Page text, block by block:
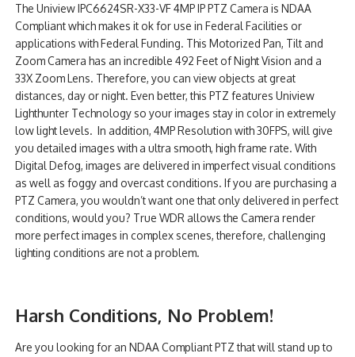
NDAA COMPLIANT PRODUCTS
RECORDING
ALARM PRODUCTS
ACCESSORIES
ACCESS CONTROL
CLEARANCE
The Uniview IPC6624SR-X33-VF 4MP IP PTZ Camera is NDAA
Compliant which makes it ok for use in Federal Facilities or
applications with Federal Funding. This Motorized Pan, Tilt and
Zoom Camera has an incredible 492 Feet of Night Vision and a
33X Zoom Lens. Therefore, you can view objects at great
distances, day or night. Even better, this PTZ features Uniview
Lighthunter Technology so your images stay in color in extremely
low light levels. In addition, 4MP Resolution with 30FPS, will give
you detailed images with a ultra smooth, high frame rate. With
Digital Defog, images are delivered in imperfect visual conditions
as well as foggy and overcast conditions. If you are purchasing a
PTZ Camera, you wouldn’t want one that only delivered in perfect
conditions, would you? True WDR allows the Camera render
more perfect images in complex scenes, therefore, challenging
lighting conditions are not a problem.
Harsh Conditions, No Problem!
Are you looking for an NDAA Compliant PTZ that will stand up to